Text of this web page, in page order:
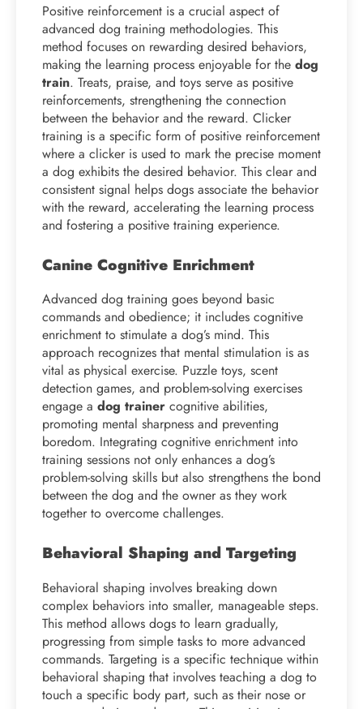
Positive reinforcement is a crucial aspect of
advanced dog training methodologies. This
method focuses on rewarding desired behaviors,
making the learning process enjoyable for the dog
train. Treats, praise, and toys serve as positive
reinforcements, strengthening the connection
between the behavior and the reward. Clicker
training is a specific form of positive reinforcement
where a clicker is used to mark the precise moment
a dog exhibits the desired behavior. This clear and
consistent signal helps dogs associate the behavior
with the reward, accelerating the learning process
and fostering a positive training experience.
Canine Cognitive Enrichment
Advanced dog training goes beyond basic
commands and obedience; it includes cognitive
enrichment to stimulate a dog’s mind. This
approach recognizes that mental stimulation is as
vital as physical exercise. Puzzle toys, scent
detection games, and problem-solving exercises
engage a dog trainer cognitive abilities,
promoting mental sharpness and preventing
boredom. Integrating cognitive enrichment into
training sessions not only enhances a dog’s
problem-solving skills but also strengthens the bond
between the dog and the owner as they work
together to overcome challenges.
Behavioral Shaping and Targeting
Behavioral shaping involves breaking down
complex behaviors into smaller, manageable steps.
This method allows dogs to learn gradually,
progressing from simple tasks to more advanced
commands. Targeting is a specific technique within
behavioral shaping that involves teaching a dog to
touch a specific body part, such as their nose or